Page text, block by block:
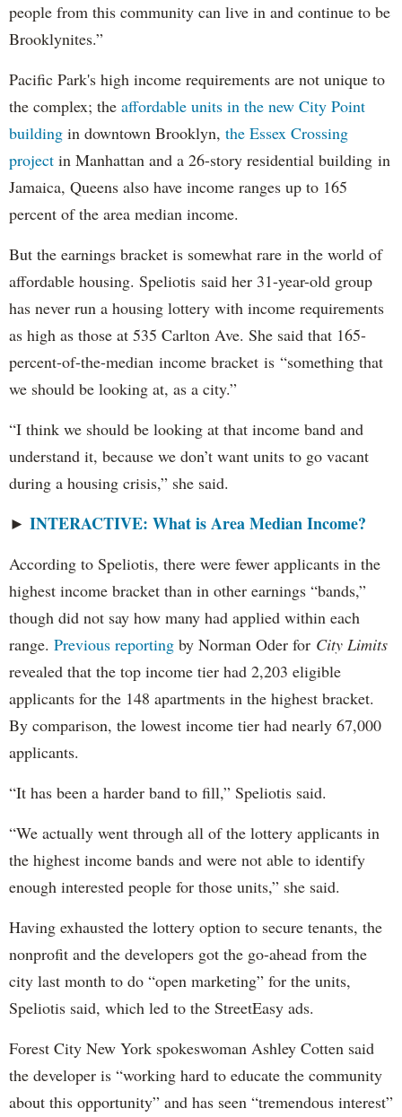
people from this community can live in and continue to be
Brooklynites.”
Pacific Park's high income requirements are not unique to
the complex; the affordable units in the new City Point
building in downtown Brooklyn, the Essex Crossing
project in Manhattan and a 26-story residential building in
Jamaica, Queens also have income ranges up to 165
percent of the area median income.
But the earnings bracket is somewhat rare in the world of
affordable housing. Speliotis said her 31-year-old group
has never run a housing lottery with income requirements
as high as those at 535 Carlton Ave. She said that 165-
percent-of-the-median income bracket is “something that
we should be looking at, as a city.”
“I think we should be looking at that income band and
understand it, because we don’t want units to go vacant
during a housing crisis,” she said.
► INTERACTIVE: What is Area Median Income?
According to Speliotis, there were fewer applicants in the
highest income bracket than in other earnings “bands,”
though did not say how many had applied within each
range. Previous reporting by Norman Oder for City Limits
revealed that the top income tier had 2,203 eligible
applicants for the 148 apartments in the highest bracket.
By comparison, the lowest income tier had nearly 67,000
applicants.
“It has been a harder band to fill,” Speliotis said.
“We actually went through all of the lottery applicants in
the highest income bands and were not able to identify
enough interested people for those units,” she said.
Having exhausted the lottery option to secure tenants, the
nonprofit and the developers got the go-ahead from the
city last month to do “open marketing” for the units,
Speliotis said, which led to the StreetEasy ads.
Forest City New York spokeswoman Ashley Cotten said
the developer is “working hard to educate the community
about this opportunity” and has seen “tremendous interest”